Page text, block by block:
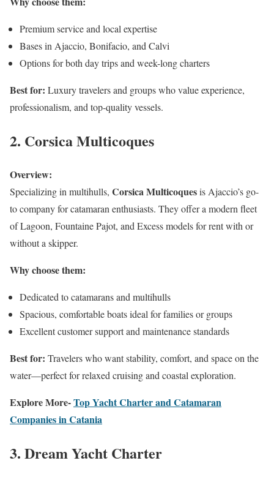
Premium service and local expertise
Bases in Ajaccio, Bonifacio, and Calvi
Options for both day trips and week-long charters
Best for: Luxury travelers and groups who value experience,
professionalism, and top-quality vessels.
2. Corsica Multicoques
Overview:
Specializing in multihulls, Corsica Multicoquesis Ajaccio’s go-
to company for catamaran enthusiasts. They offer a modern fleet
of Lagoon, Fountaine Pajot, and Excess models for rent with or
without a skipper.
Why choose them:
Dedicated to catamarans and multihulls
Spacious, comfortable boats ideal for families or groups
Excellent customer support and maintenance standards
Best for: Travelers who want stability, comfort, and space on the
water—perfect for relaxed cruising and coastal exploration.
Explore More-Top Yacht Charter and Catamaran
Companies in Catania
3. Dream Yacht Charter